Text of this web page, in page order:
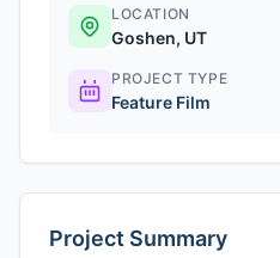
LOCATION
Goshen, UT
PROJECT TYPE
Feature Film
Project Summary